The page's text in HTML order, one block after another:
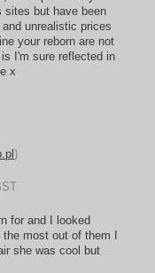
sites but have been
unrealistic prices
your reborn are not
I'm sure reflected in
x
)
for and I looked
most out of them I
she was cool but